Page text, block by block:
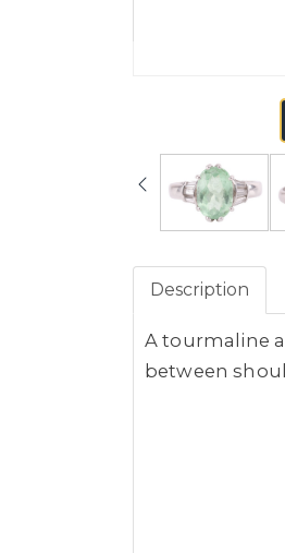
Description
A tourmaline
between